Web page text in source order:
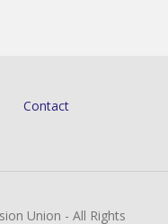
Contact
Union - All Rights